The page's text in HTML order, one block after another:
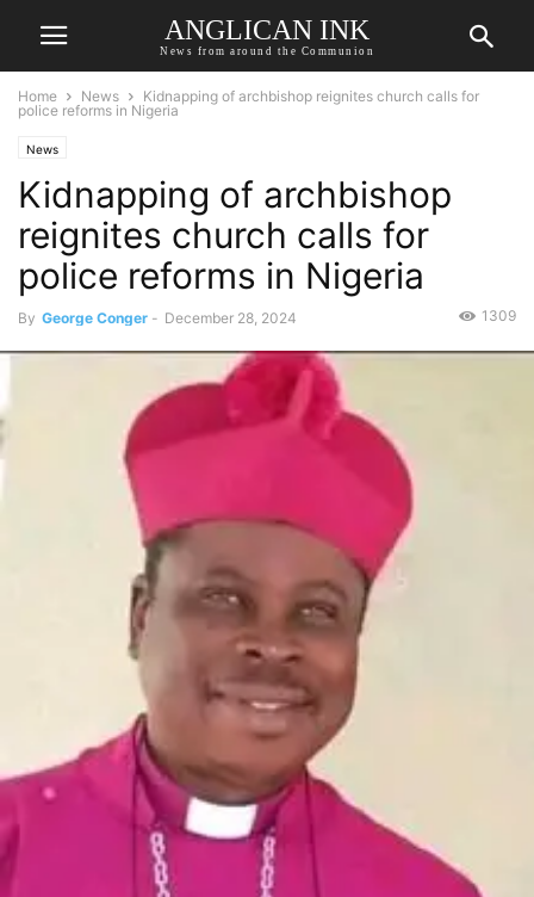
ANGLICAN INK
News from around the Communion
Home News
Kidnapping of archbishop reignites church calls for
police reforms in Nigeria
News
Kidnapping of archbishop
reignites church calls for
police reforms in Nigeria
By George Conger - December 28, 2024 1309